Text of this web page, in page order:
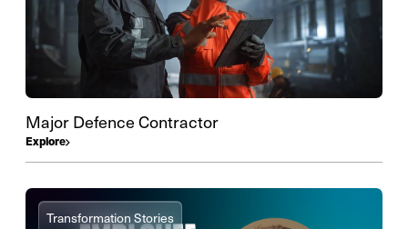
Major Defence Contractor
Explore
Transformation Stories